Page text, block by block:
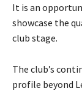
It is an
showcase the
club stage.
The club’s
profile beyond